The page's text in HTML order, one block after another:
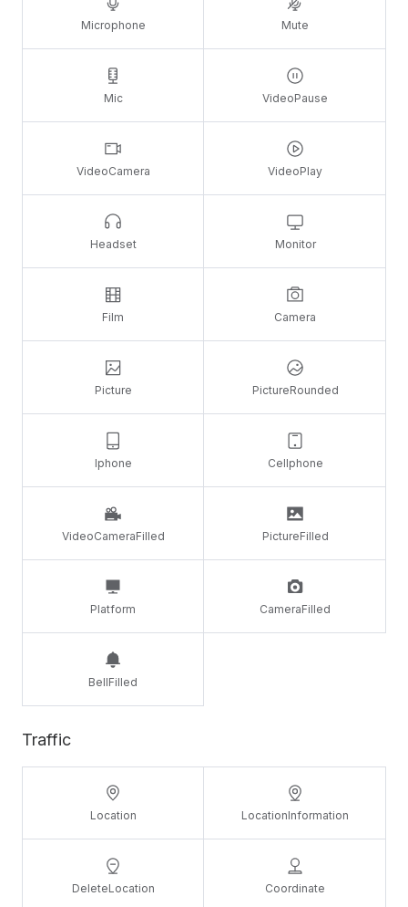
Microphone Mute
Mic VideoPause
VideoCamera VideoPlay
Headset Monitor
Film Camera
Picture PictureRounded
Iphone Cellphone
VideoCameraFilled PictureFilled
Platform CameraFilled
BellFilled
Traffic
Location LocationInformation
DeleteLocation Coordinate